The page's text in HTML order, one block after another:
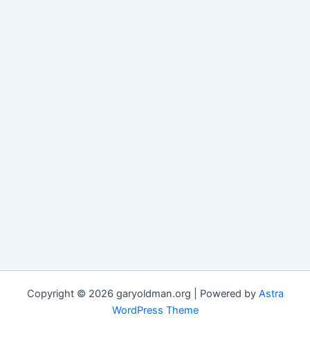
Copyright © 2026 garyoldman.org | Powered by Astra
WordPress Theme